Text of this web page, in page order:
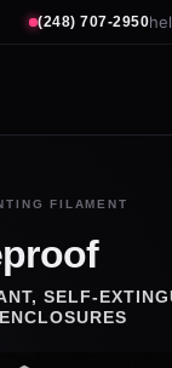
(248) 707-2950
FILAMENT
SELF-